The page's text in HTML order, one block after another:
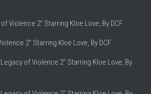
of Violence 2” Starring Kloe Love, By DCF
2” Starring Kloe Love, By DCF
Legacy of Violence 2” Starring Kloe Love, By